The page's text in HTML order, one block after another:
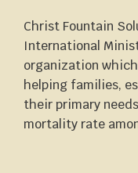
Christ Fountain
International
organization
helping families,
their primary
mortality rate